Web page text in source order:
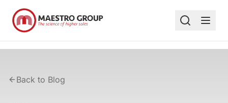
Back to Blog